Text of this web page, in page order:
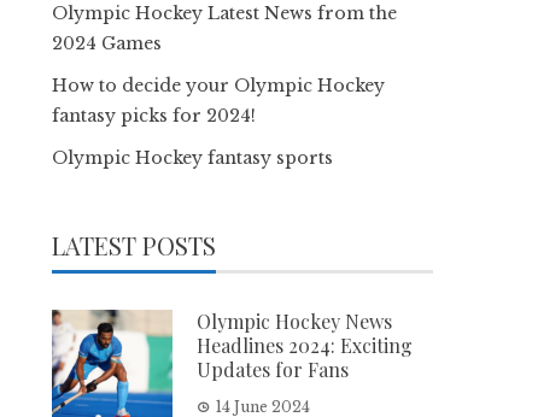
Olympic Hockey Latest News from the
2024 Games
How to decide your Olympic Hockey
fantasy picks for 2024!
Olympic Hockey fantasy sports
LATEST POSTS
Olympic Hockey News
Headlines 2024: Exciting
Updates for Fans
14 June 2024